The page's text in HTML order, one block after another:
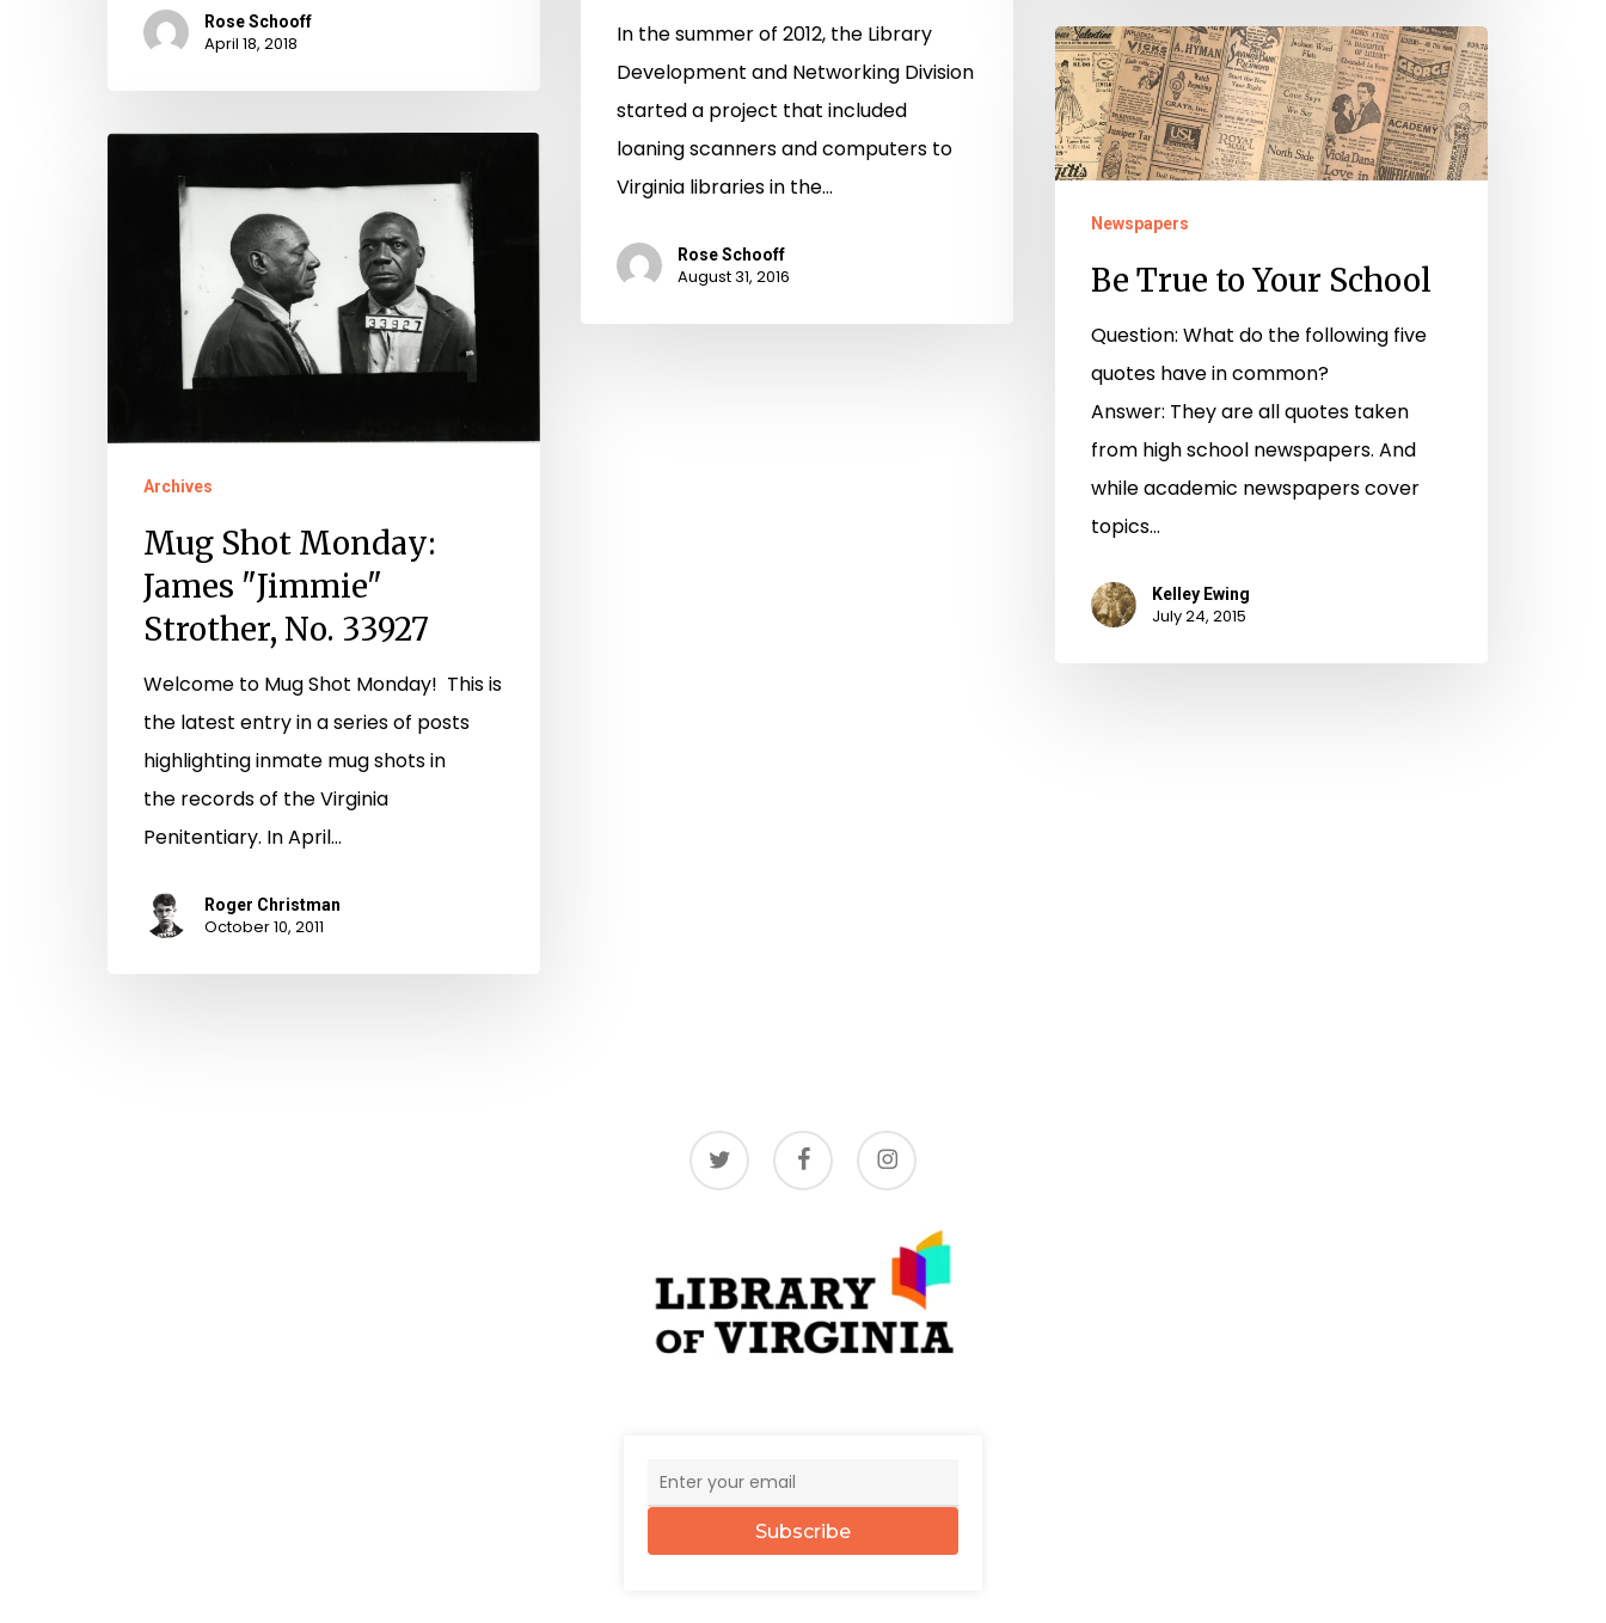
Rose Schooff
April 18, 2018
In the summer of 2012, the Library
Development and Networking Division
started a project that included
loaning scanners and computers to
Virginia libraries in the…
Rose Schooff
August 31, 2016
Be
True
to
Your
Newspapers
Be True to Your School
Question: What do the following five
quotes have in common?
Answer: They are all quotes taken
from high school newspapers. And
while academic newspapers cover
topics…
Kelley Ewing
July 24, 2015
Monday:
"Jimmie"
Strother,
Archives
Mug Shot Monday:
James "Jimmie"
Strother, No. 33927
Welcome to Mug Shot Monday! This is
the latest entry in a series of posts
highlighting inmate mug shots in
the records of the Virginia
Penitentiary. In April…
Roger Christman
October 10, 2011
twitter facebook instagram
Subscribe